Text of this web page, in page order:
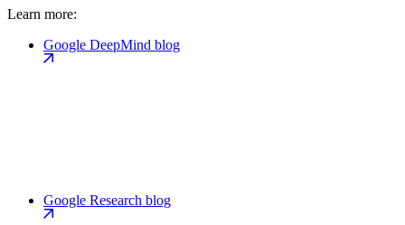
Learn more:
Google DeepMind blog
Google Research blog